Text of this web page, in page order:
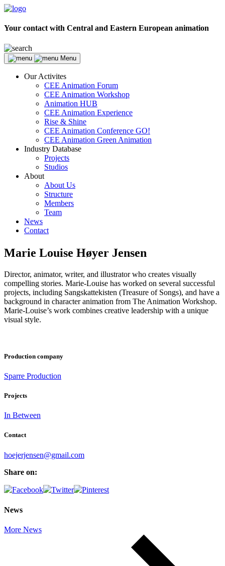
Your contact with Central and Eastern European animation
Menu
Our Activites
CEE Animation Forum
CEE Animation Workshop
Animation HUB
CEE Animation Experience
Rise & Shine
CEE Animation Conference GO!
CEE Animation Green Animation
Industry Database
Projects
Studios
About
About Us
Structure
Members
Team
News
Contact
Marie Louise Høyer Jensen
Director, animator, writer, and illustrator who creates visually
compelling stories. Marie-Louise has worked on several successful
projects, including Sangskattekisten (Treasure of Songs), and have a
background in character animation from The Animation Workshop.
Marie-Louise’s work combines creative leadership with a unique
visual style.
Production company
Sparre Production
Projects
In Between
Contact
hoejerjensen@gmail.com
Share on:
News
More News